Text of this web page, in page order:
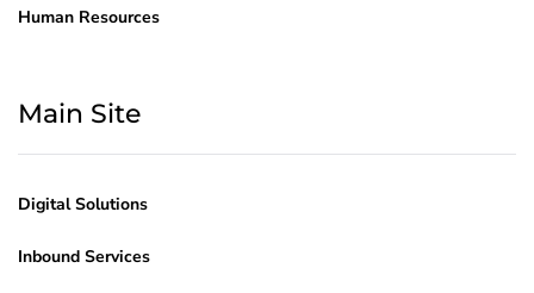
Human Resources
Main Site
Digital Solutions
Inbound Services